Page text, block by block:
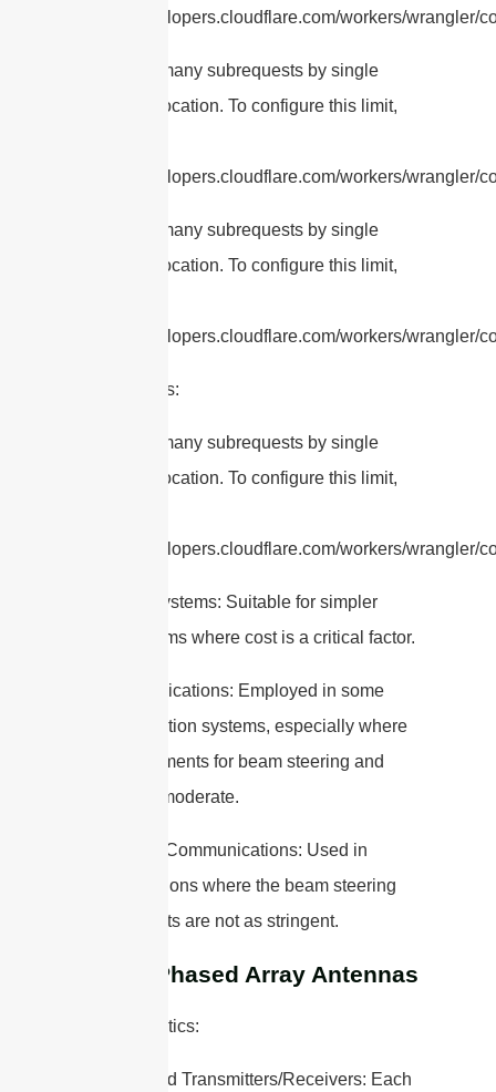
https://developers.cloudflare.com/workers/wrangler/
cURL Too many subrequests by single
Worker invocation. To configure this limit,
https://developers.cloudflare.com/workers/wrangler/
cURL Too many subrequests by single
Worker invocation. To configure this limit,
https://developers.cloudflare.com/workers/wrangler/
Applications:
cURL Too many subrequests by single
Worker invocation. To configure this limit,
https://developers.cloudflare.com/workers/wrangler/
2. Radar Systems: Suitable for simpler
radar systems where cost is a critical factor.
3. Communications: Employed in some
communication systems, especially where
the requirements for beam steering and
power are moderate.
4. Satellite Communications: Used in
ground stations where the beam steering
requirements are not as stringent.
Active Phased Array Antennas
Characteristics:
– Distributed Transmitters/Receivers: Each